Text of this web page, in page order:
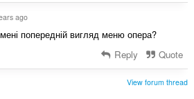
ago
попередній вигляд меню опера?
Reply Quote
View forum thread